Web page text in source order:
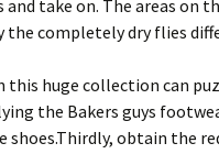
and take on. The areas on
the completely dry flies
this huge collection can
the Bakers guys
shoes.Thirdly, obtain the